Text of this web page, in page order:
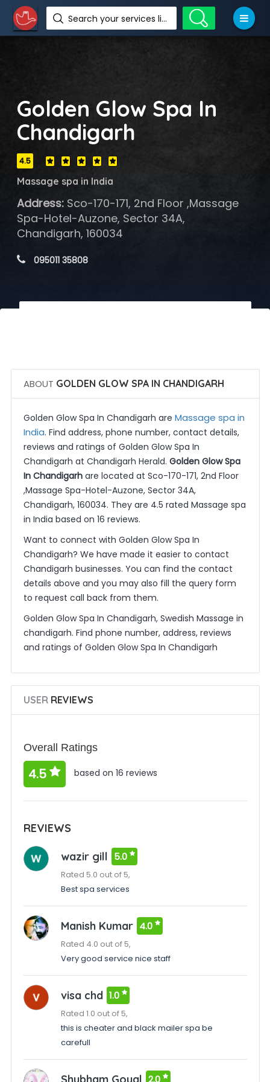
Search your services like hotel, resorts, events and more
Golden Glow Spa In
Chandigarh
4.5
Massage spa in India
Address:Sco-170-171, 2nd Floor ,Massage
Spa-Hotel-Auzone, Sector 34A,
Chandigarh, 160034
095011 35808
ABOUT GOLDEN GLOW SPA IN CHANDIGARH
Golden Glow Spa In Chandigarh are Massage spa in
India. Find address, phone number, contact details,
reviews and ratings of Golden Glow Spa In
Chandigarh at Chandigarh Herald. Golden Glow Spa
In Chandigarhare located at Sco-170-171, 2nd Floor
,Massage Spa-Hotel-Auzone, Sector 34A,
Chandigarh, 160034. They are 4.5 rated Massage spa
in India based on 16 reviews.
Want to connect with Golden Glow Spa In
Chandigarh? We have made it easier to contact
Chandigarh businesses. You can find the contact
details above and you may also fill the query form
to request call back from them.
Golden Glow Spa In Chandigarh, Swedish Massage in
chandigarh. Find phone number, address, reviews
and ratings of Golden Glow Spa In Chandigarh
USERREVIEWS
Overall Ratings
4.5 based on 16 reviews
REVIEWS
wazir gill 5.0
Rated 5.0 out of 5,
Best spa services
Manish Kumar 4.0
Rated 4.0 out of 5,
Very good service nice staff
visa chd 1.0
Rated 1.0 out of 5,
this is cheater and black mailer spa be
carefull
2.0